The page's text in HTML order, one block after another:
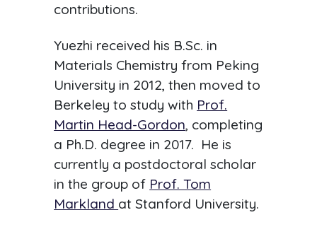
contributions.
Yuezhi received his B.Sc. in
Materials Chemistry from Peking
University in 2012, then moved to
Berkeley to study with Prof.
Martin Head-Gordon, completing
a Ph.D. degree in 2017. He is
currently a postdoctoral scholar
in the group of Prof. Tom
Markland at Stanford University.